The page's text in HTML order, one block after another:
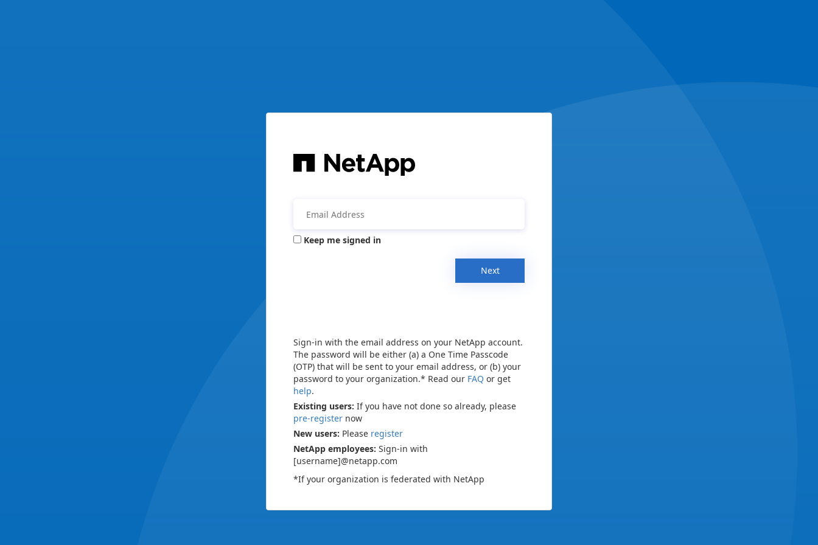
Keep me signed in
Next
Sign-in with the email address on your NetApp account.
The password will be either (a) a One Time Passcode
(OTP) that will be sent to your email address, or (b) your
password to your organization.* Read our FAQ or get
help.
Existing users: If you have not done so already, please
pre-register now
New users: Please register
NetApp employees: Sign-in with
[username]@netapp.com
*If your organization is federated with NetApp